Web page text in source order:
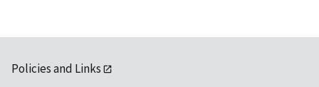
Policies and Links